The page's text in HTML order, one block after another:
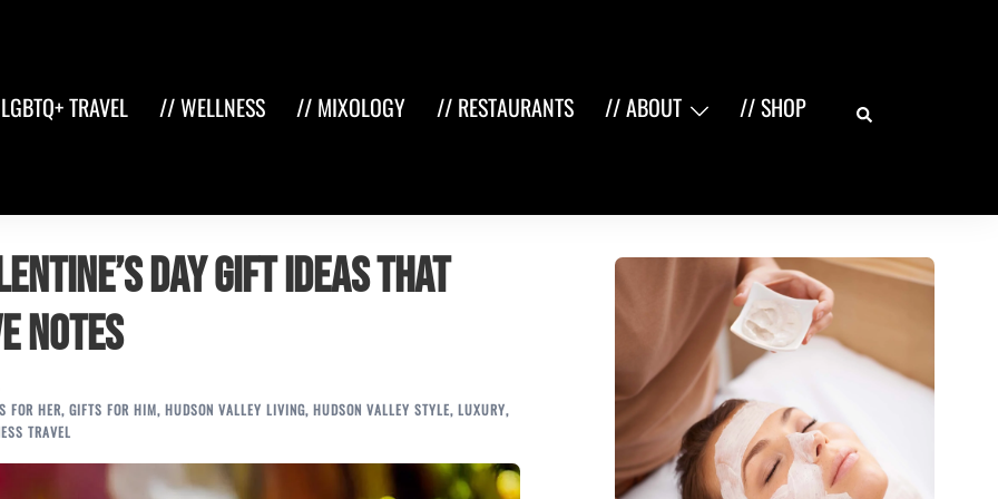
TRAVEL // WELLNESS // MIXOLOGY // RESTAURANTS // ABOUT // SHOP Search
Day Gift Ideas That
Notes
FOR HER, GIFTS FOR HIM, HUDSON VALLEY LIVING, HUDSON VALLEY STYLE, LUXURY,
TRAVEL